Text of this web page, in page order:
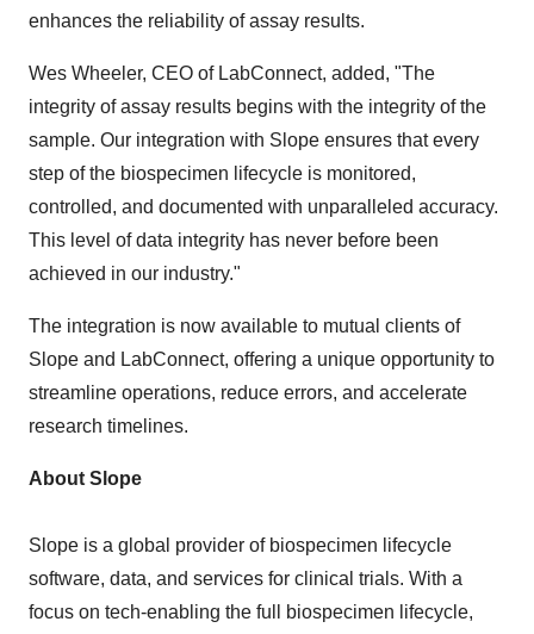
enhances the reliability of assay results.
Wes Wheeler, CEO of LabConnect, added, "The
integrity of assay results begins with the integrity of the
sample. Our integration with Slope ensures that every
step of the biospecimen lifecycle is monitored,
controlled, and documented with unparalleled accuracy.
This level of data integrity has never before been
achieved in our industry."
The integration is now available to mutual clients of
Slope and LabConnect, offering a unique opportunity to
streamline operations, reduce errors, and accelerate
research timelines.
About Slope
Slope is a global provider of biospecimen lifecycle
software, data, and services for clinical trials. With a
focus on tech-enabling the full biospecimen lifecycle,